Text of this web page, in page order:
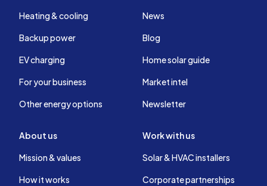
Heating & cooling
Backup power
EV charging
For your business
Other energy options
News
Blog
Home solar guide
Market intel
Newsletter
About us
Mission & values
How it works
Work with us
Solar & HVAC installers
Corporate partnerships